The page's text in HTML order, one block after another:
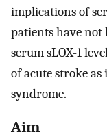
implications of
patients have not
serum sLOX-1
of acute stroke
syndrome.
Aim